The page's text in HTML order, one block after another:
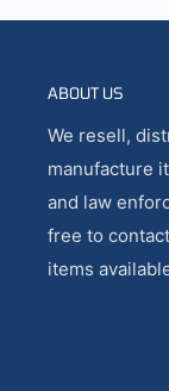
ABOUT US
We resell,
manufacture
and law
free to
items